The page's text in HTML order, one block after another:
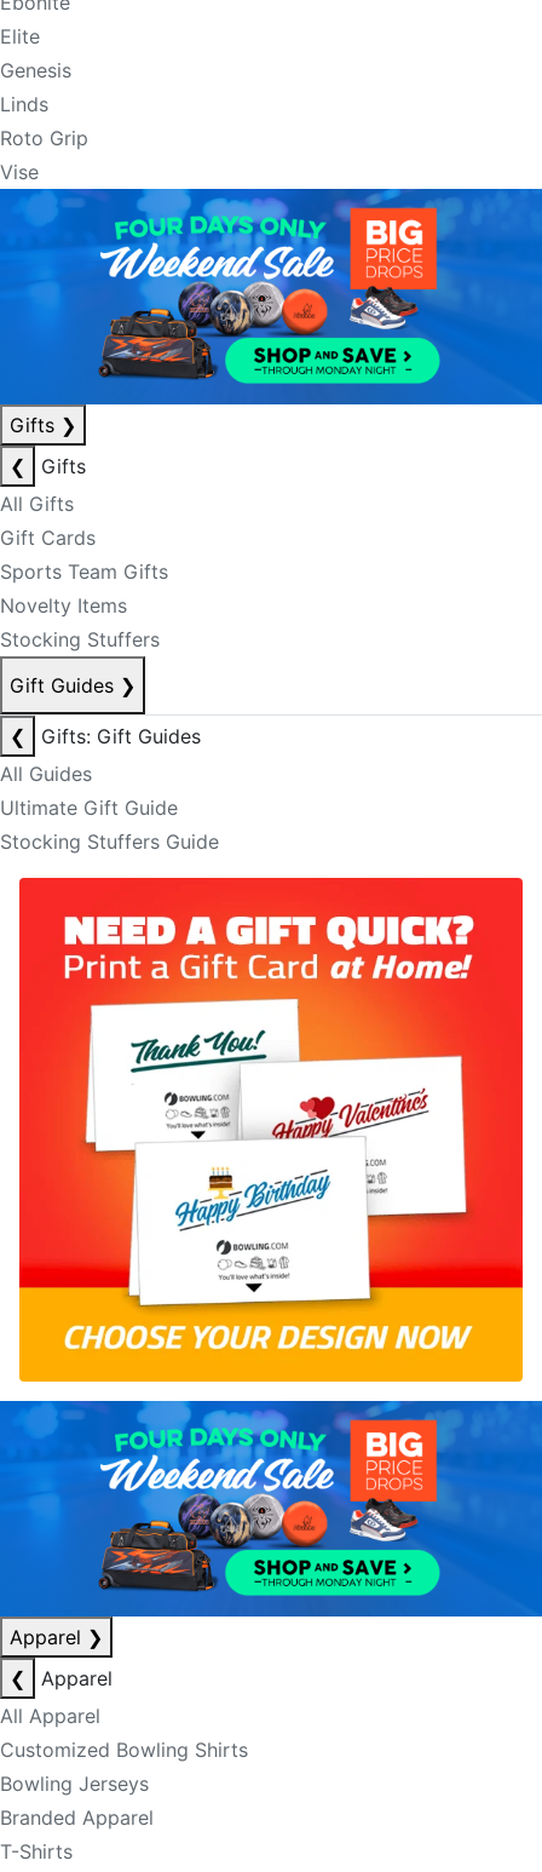
Elite
Genesis
Linds
Roto Grip
Vise
Gifts ❯
❮
Gifts
All Gifts
Gift Cards
Sports Team Gifts
Novelty Items
Stocking Stuffers
Gift Guides ❯
❮
Gifts: Gift Guides
All Guides
Ultimate Gift Guide
Stocking Stuffers Guide
Apparel ❯
❮
Apparel
All Apparel
Customized Bowling Shirts
Bowling Jerseys
Branded Apparel
T-Shirts